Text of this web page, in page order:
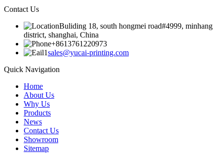
Contact Us
Buliding 18, south hongmei road#4999, minhang
district, shanghai, China
+8613761220973
sales@yucai-printing.com
Quick Navigation
Home
About Us
Why Us
Products
News
Contact Us
Showroom
Sitemap